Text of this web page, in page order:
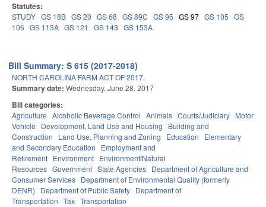
Statutes:
STUDY GS 18B GS 20 GS 68 GS 89C GS 95 GS 97 GS 105 GS
106 GS 113A GS 121 GS 143 GS 153A
Bill Summary: S 615 (2017-2018)
NORTH CAROLINA FARM ACT OF 2017.
Summary date: Wednesday, June 28, 2017
Bill categories:
Agriculture Alcoholic Beverage Control Animals Courts/Judiciary Motor
Vehicle
Development, Land Use and Housing
Building and
Construction
Land Use, Planning and Zoning Education
Elementary
and Secondary Education
Employment and
Retirement Environment Environment/Natural
Resources Government State Agencies Department of Agriculture and
Consumer Services Department of Environmental Quality (formerly
DENR)
Department of Public Safety Department of
Transportation Tax Transportation